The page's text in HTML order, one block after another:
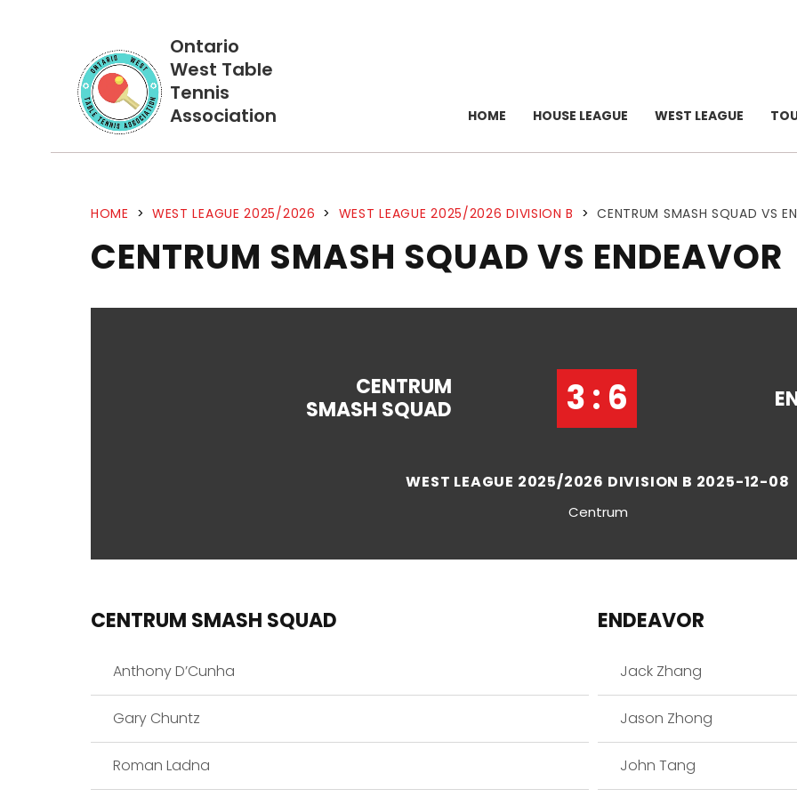
Ontario
West Table
Tennis
Association
HOME HOUSE LEAGUE WEST LEAGUE
HOME > WEST LEAGUE 2025/2026 > WEST LEAGUE 2025/2026 DIVISION B > CENTRUM SMASH SQUAD VS
CENTRUM SMASH SQUAD VS ENDEAVOR
CENTRUM
SMASH SQUAD
3 : 6
WEST LEAGUE 2025/2026 DIVISION B 2025-12-08
Centrum
CENTRUM SMASH SQUAD
Anthony D’Cunha
Gary Chuntz
Roman Ladna
ENDEAVOR
Jack Zhang
Jason Zhong
John Tang